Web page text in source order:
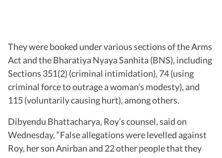
They were booked under various sections of the Arms
Act and the Bharatiya Nyaya Sanhita (BNS), including
Sections 351(2) (criminal intimidation), 74 (using
criminal force to outrage a woman’s modesty), and
115 (voluntarily causing hurt), among others.
Dibyendu Bhattacharya, Roy’s counsel, said on
Wednesday, “False allegations were levelled against
Roy, her son Anirban and 22 other people that they